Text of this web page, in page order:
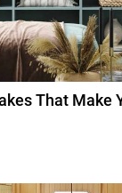
That Make